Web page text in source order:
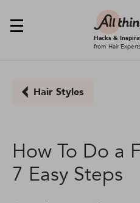
Hacks &
from Hair
How To Do a
7 Easy Steps
Hair Styles